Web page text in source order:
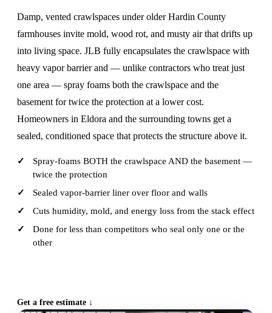
Damp, vented crawlspaces under older Hardin County
farmhouses invite mold, wood rot, and musty air that drifts up
into living space. JLB fully encapsulates the crawlspace with
heavy vapor barrier and — unlike contractors who treat just
one area — spray foams both the crawlspace and the
basement for twice the protection at a lower cost.
Homeowners in Eldora and the surrounding towns get a
sealed, conditioned space that protects the structure above it.
Spray-foams BOTH the crawlspace AND the basement —
twice the protection
Sealed vapor-barrier liner over floor and walls
Cuts humidity, mold, and energy loss from the stack effect
Done for less than competitors who seal only one or the
other
Get a free estimate ↓